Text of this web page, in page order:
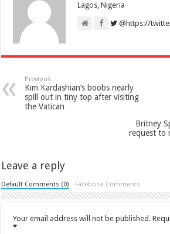
Lagos, Nigeria
@https://
Previous
Kim Kardashian’s boobs nearly
spill out in tiny top after visiting
the Vatican
Britney
request to
Leave a reply
Default Comments (0) Facebook Comments
Your email address will not be published.
*